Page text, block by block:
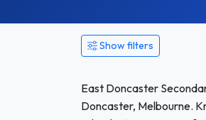
Show filters
East Doncaster
Doncaster, Melbourne.